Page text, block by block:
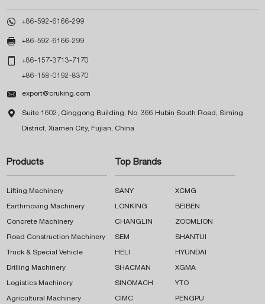
 +86-592-6166-299
 +86-592-6166-299
 +86-157-3713-7170
+86-158-0192-8370
 export@cruking.com
 Suite 1602, Qinggong Building, No. 366 Hubin South Road, Siming
District, Xiamen City, Fujian, China
Products
Lifting Machinery
Earthmoving Machinery
Concrete Machinery
Road Construction Machinery
Truck & Special Vehicle
Drilling Machinery
Logistics Machinery
Agricultural Machinery
Top Brands
SANY XCMG
LONKING BEIBEN
CHANGLIN ZOOMLION
SEM SHANTUI
HELI HYUNDAI
SHACMAN XGMA
SINOMACH YTO
CIMC PENGPU